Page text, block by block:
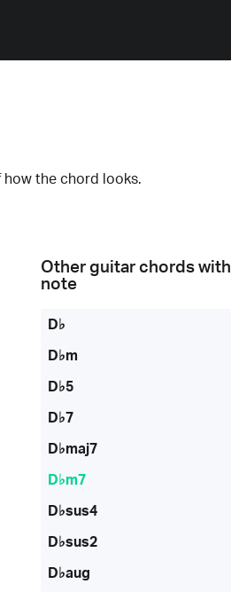
the chord looks.
Other guitar chords with
note
D♭
D♭m
D♭5
D♭7
D♭maj7
D♭m7
D♭sus4
D♭sus2
D♭aug